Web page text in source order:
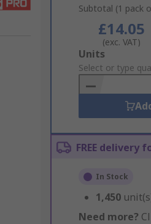
Subtotal (1 pack
£14.05
(exc. VAT)
Add
to
Basket
Units
Select or type
FREE delivery
In Stock
1,450
Need more?